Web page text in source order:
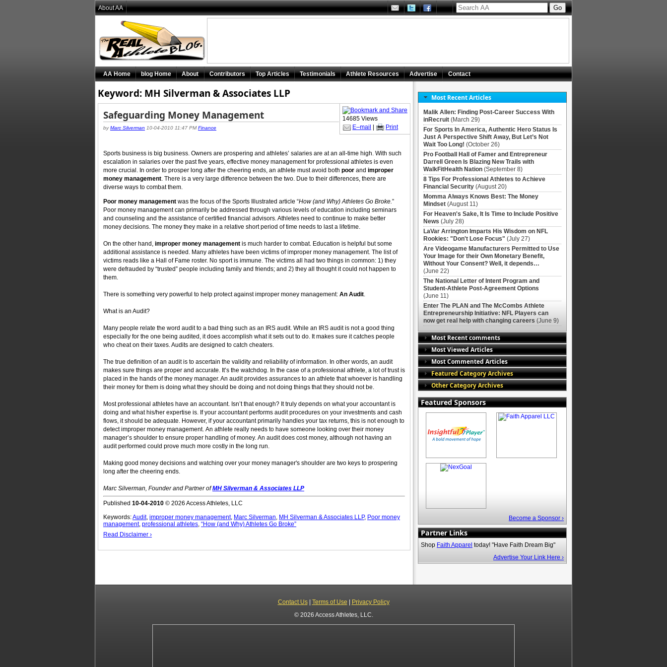
Keyword: MH Silverman & Associates LLP
Safeguarding Money Management
byMarc Silverman 10-04-2010 11:47 PMFinance
14685 Views
E–mail | Print
Sports business is big business. Owners are prospering and athletes’ salaries are at an all-time high. With such
escalation in salaries over the past five years, effective money management for professional athletes is even
more crucial. In order to prosper long after the cheering ends, an athlete must avoid both poor and improper
money management . There is a very large difference between the two. Due to their differences, there are
diverse ways to combat them.
Poor money management was the focus of the Sports Illustrated article “How (and Why) Athletes Go Broke. ”
Poor money management can primarily be addressed through various levels of education including seminars
and counseling and the assistance of certified financial advisors. Athletes need to continue to make better
money decisions. The money they make in a relative short period of time needs to last a lifetime.
On the other hand, improper money management is much harder to combat. Education is helpful but some
additional assistance is needed. Many athletes have been victims of improper money management. The list of
victims reads like a Hall of Fame roster. No sport is immune. The victims all had two things in common: 1) they
were defrauded by “trusted” people including family and friends; and 2) they all thought it could not happen to
them.
There is something very powerful to help protect against improper money management: An Audit
What is an Audit?
Many people relate the word audit to a bad thing such as an IRS audit. While an IRS audit is not a good thing
especially for the one being audited, it does accomplish what it sets out to do. It makes sure it catches people
who cheat on their taxes. Audits are designed to catch cheaters.
The true definition of an audit is to ascertain the validity and reliability of information. In other words, an audit
makes sure things are proper and accurate. It’s the watchdog. In the case of a professional athlete, a lot of trust is
placed in the hands of the money manager. An audit provides assurances to an athlete that whoever is handling
their money for them is doing what they should be doing and not doing things that they should not be.
Most professional athletes have an accountant. Isn’t that enough? It truly depends on what your accountant is
doing and what his/her expertise is. If your accountant performs audit procedures on your investments and cash
flows, it should be adequate. However, if your accountant primarily handles your tax returns, this is not enough to
detect improper money management. An athlete really needs to have someone looking over their money
manager’s shoulder to ensure proper handling of money. An audit does cost money, although not having an
audit performed could prove much more costly in the long run.
Making good money decisions and watching over your money manager's shoulder are two keys to prospering
long after the cheering ends.
Marc Silverman, Founder and Partner ofMH Silverman & Associates LLP
Published 10-04-2010 © 2026 Access Athletes, LLC
Keywords:Audit, improper money management, Marc Silverman, MH Silverman & Associates LLP, Poor money
management, professional athletes, “How (and Why) Athletes Go Broke”
Read Disclaimer ›
Most Recent Articles
Malik Allen: Finding Post-Career Success With
inRecruit (March 29)
For Sports In America, Authentic Hero Status Is
Just A Perspective Shift Away, But Let’s Not
Wait Too Long! (October 26)
Pro Football Hall of Famer and Entrepreneur
Darrell Green Is Blazing New Trails with
WalkFitHealth Nation (September 8)
8 Tips For Professional Athletes to Achieve
Financial Security (August 20)
Momma Always Knows Best: The Money
Mindset (August 11)
For Heaven's Sake, It Is Time to Include Positive
News (July 28)
LaVar Arrington Imparts His Wisdom on NFL
Rookies: "Don't Lose Focus" (July 27)
Are Videogame Manufacturers Permitted to Use
Your Image for their Own Monetary Benefit,
Without Your Consent? Well, it depends…
(June 22)
The National Letter of Intent Program and
Student-Athlete Post-Agreement Options
(June 11)
Enter The PLAN and The McCombs Athlete
Entrepreneurship Initiative: NFL Players can
now get real help with changing careers (June 9)
Most Recent comments
Most Viewed Articles
Most Commented Articles
Featured Category Archives
Other Category Archives
Featured Sponsors
Become a Sponsor ›
Partner Links
Shop Faith Apparel today! "Have Faith Dream Big"
Advertise Your Link Here ›
AA Home blog Home About Contributors Top Articles Testimonials Athlete Resources Advertise Contact
About AA
Contact Us| Terms of Use
Privacy Policy
© 2026 Access Athletes, LLC.